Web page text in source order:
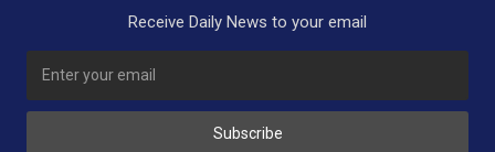
Receive Daily News to your email
Subscribe